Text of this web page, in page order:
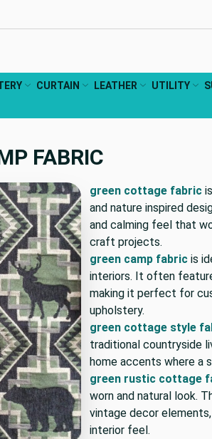
CURTAIN LEATHER UTILITY
FABRIC
green cottage fabric
and nature inspired
and calming feel that
craft projects.
green camp fabric is
interiors. It often
making it perfect for
upholstery.
green cottage style
traditional countryside
home accents where a
green rustic cottage
worn and natural look.
vintage decor
interior feel.